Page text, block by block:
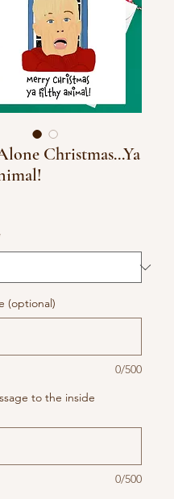
Christmas...Ya
(optional)
0/500
to the inside
0/500